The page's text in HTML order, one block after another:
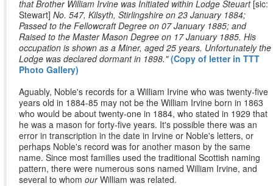
that Brother William Irvine was Initiated within Lodge Steuart [sic:
Stewart] No. 547, Kilsyth, Stirlingshire on 23 January 1884;
Passed to the Fellowcraft Degree on 07 January 1885; and
Raised to the Master Mason Degree on 17 January 1885. His
occupation is shown as a Miner, aged 25 years. Unfortunately the
Lodge was declared dormant in 1898." (Copy of letter in TTT
Photo Gallery)
Aguably, Noble's records for a William Irvine who was twenty-five
years old in 1884-85 may not be the William Irvine born in 1863
who would be about twenty-one in 1884, who stated in 1929 that
he was a mason for forty-five years. It's possible there was an
error in transcription in the date in Irvine or Noble's letters, or
perhaps Noble's record was for another mason by the same
name. Since most families used the traditional Scottish naming
pattern, there were numerous sons named William Irvine, and
several to whom ourWilliam was related.